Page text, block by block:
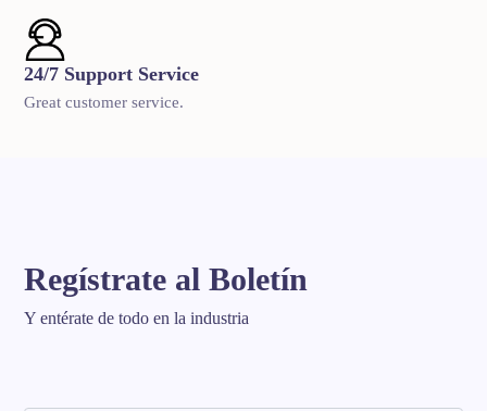
24/7 Support Service
Great customer service.
Regístrate al Boletín
Y entérate de todo en la industria